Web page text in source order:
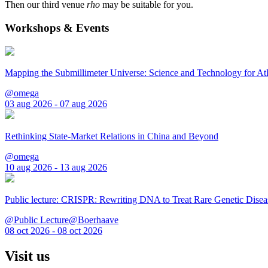
Then our third venue rho may be suitable for you.
Workshops & Events
Mapping the Submillimeter Universe: Science and Technology for
@omega
03 aug 2026 - 07 aug 2026
Rethinking State-Market Relations in China and Beyond
@omega
10 aug 2026 - 13 aug 2026
Public lecture: CRISPR: Rewriting DNA to Treat Rare Genetic
@Public Lecture@Boerhaave
08 oct 2026 - 08 oct 2026
Visit us